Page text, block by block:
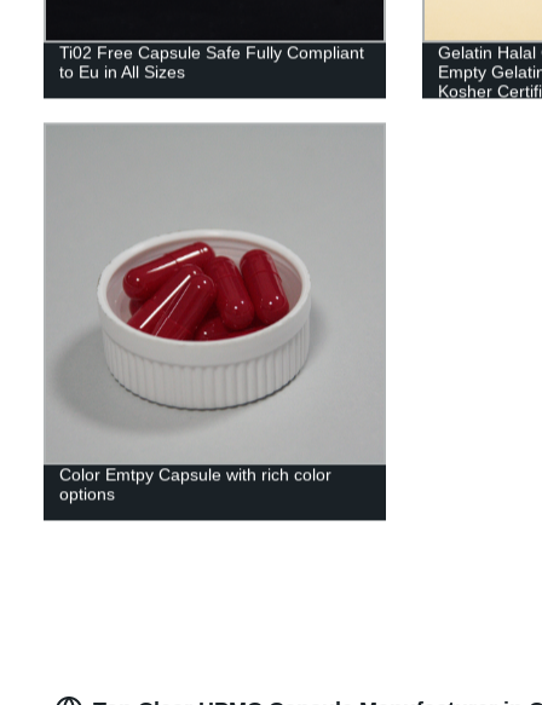
Ti02 Free Capsule Safe Fully Compliant
to Eu in All Sizes
Gelatin Halal
Empty
Kosher
Color Emtpy Capsule with rich color
options